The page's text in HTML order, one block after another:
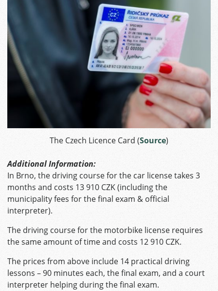
The Czech Licence Card (Source)
Additional Information:
In Brno, the driving course for the car license takes 3
months and costs 13 910 CZK (including the
municipality fees for the final exam & official
interpreter).
The driving course for the motorbike license requires
the same amount of time and costs 12 910 CZK.
The prices from above include 14 practical driving
lessons – 90 minutes each, the final exam, and a court
interpreter helping during the final exam.